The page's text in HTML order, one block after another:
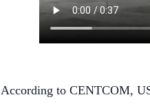
According to CENTCOM,